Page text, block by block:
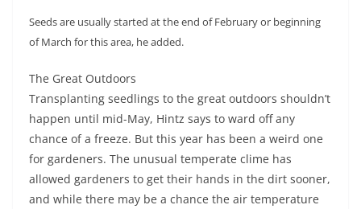
Seeds are usually started at the end of February or beginning
of March for this area, he added.
The Great Outdoors
Transplanting seedlings to the great outdoors shouldn’t
happen until mid-May, Hintz says to ward off any
chance of a freeze. But this year has been a weird one
for gardeners. The unusual temperate clime has
allowed gardeners to get their hands in the dirt sooner,
and while there may be a chance the air temperature